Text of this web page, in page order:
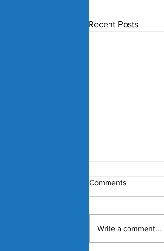
Recent Posts
Comments
Write a comment...